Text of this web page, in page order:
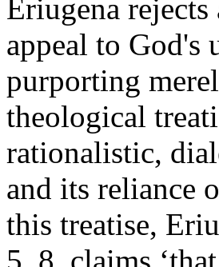
Eriugena
appeal to God's
purporting
theological
rationalistic,
and its reliance
this treatise,
5, 8, claims